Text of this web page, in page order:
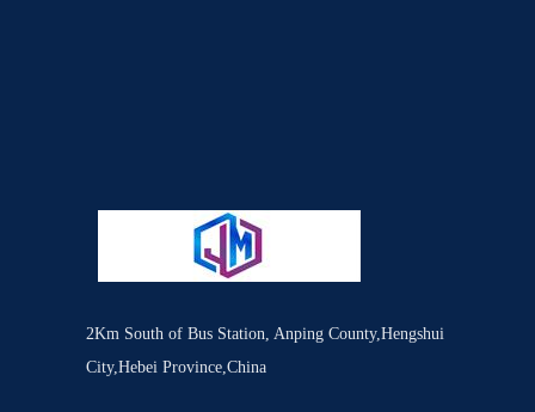
2Km South of Bus Station, Anping County,Hengshui
City,Hebei Province,China